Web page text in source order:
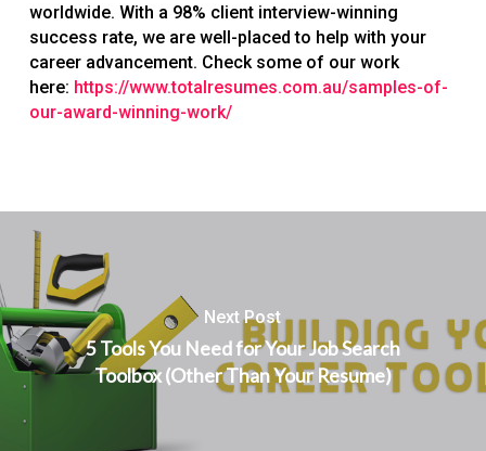
worldwide. With a 98% client interview-winning
success rate, we are well-placed to help with your
career advancement. Check some of our work
here: https://www.totalresumes.com.au/samples-of-
our-award-winning-work/
Next Post
5 Tools You Need for Your Job Search
Toolbox (Other Than Your Resume)